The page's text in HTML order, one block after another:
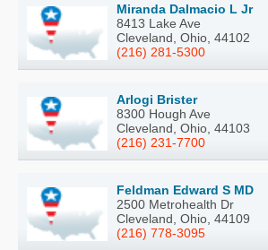
Miranda Dalmacio L Jr
8413 Lake Ave
Cleveland, Ohio, 44102
(216) 281-5300
Arlogi Brister
8300 Hough Ave
Cleveland, Ohio, 44103
(216) 231-7700
Feldman Edward S MD
2500 Metrohealth Dr
Cleveland, Ohio, 44109
(216) 778-3095